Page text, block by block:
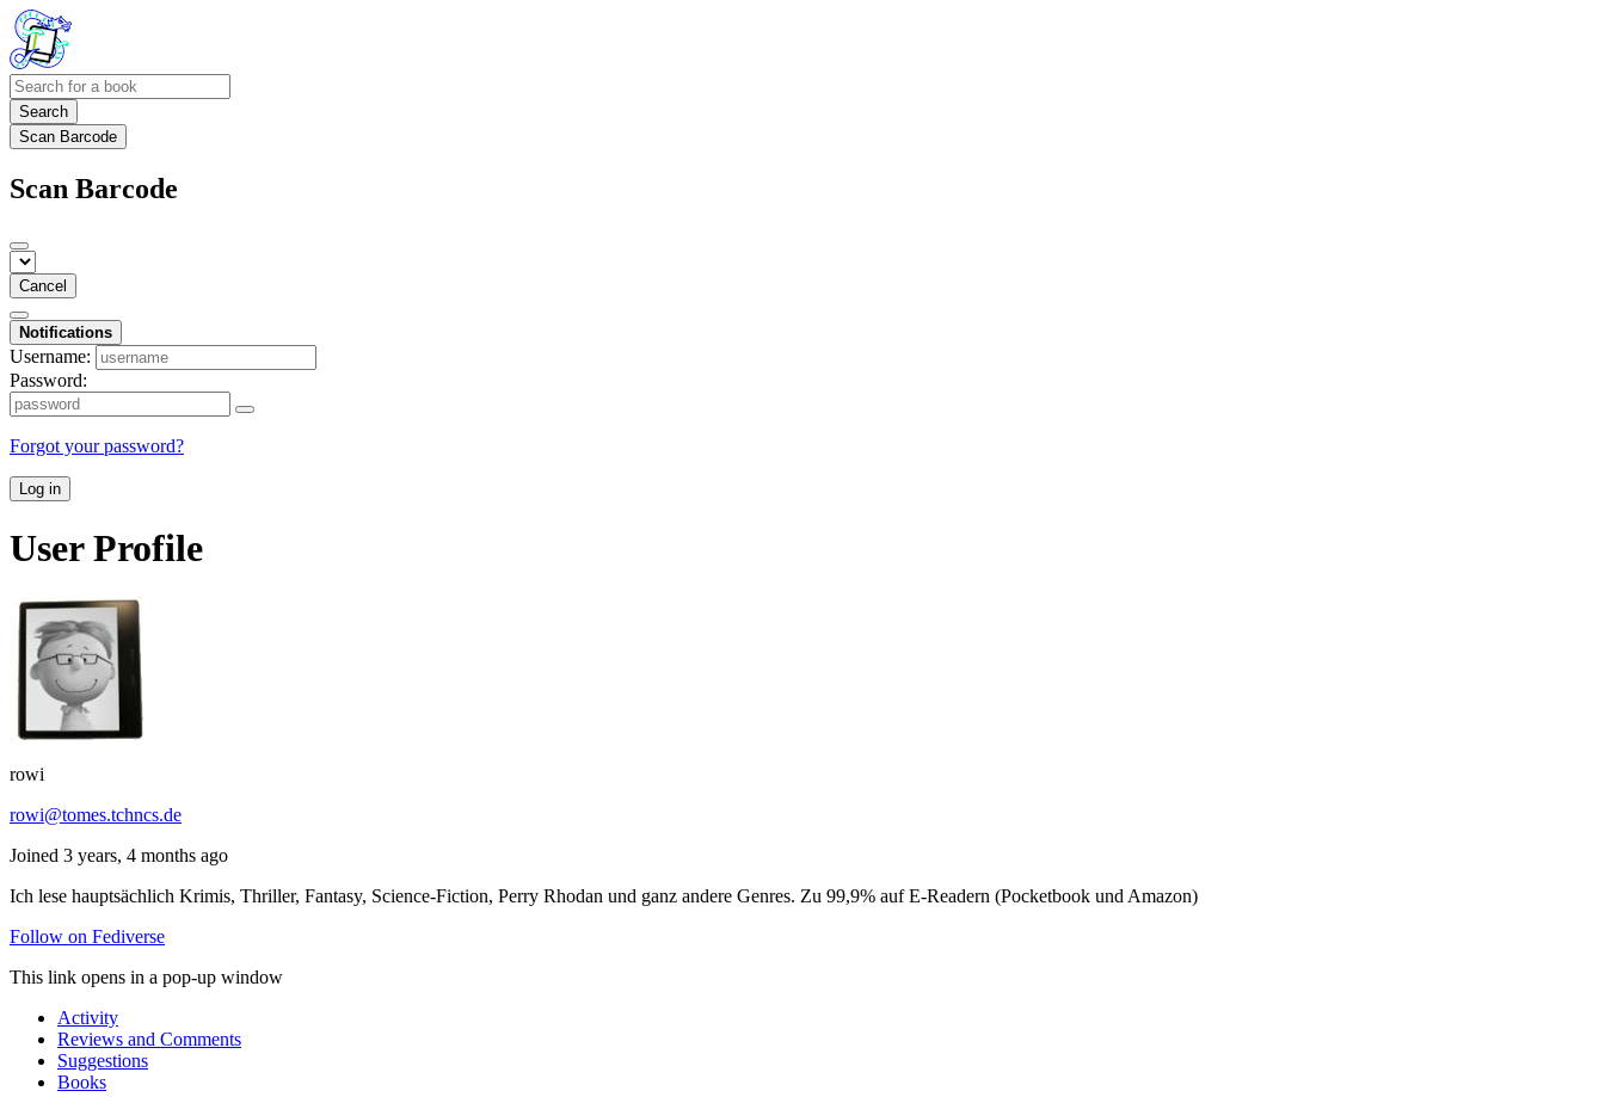
Search
Scan Barcode
Scan Barcode
Cancel
Notifications
Username:
Password:
Forgot your password?
Log in
User Profile
rowi
rowi@tomes.tchncs.de
Joined 3 years, 4 months ago
Ich lese hauptsächlich Krimis, Thriller, Fantasy, Science-Fiction, Perry Rhodan und ganz andere Genres. Zu 99,9% auf E-Readern (Pocketbook und Amazon)
Follow on Fediverse
This link opens in a pop-up window
Activity
Reviews and Comments
Suggestions
Books